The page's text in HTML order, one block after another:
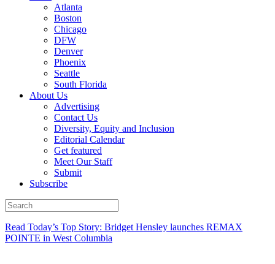
Atlanta
Boston
Chicago
DFW
Denver
Phoenix
Seattle
South Florida
About Us
Advertising
Contact Us
Diversity, Equity and Inclusion
Editorial Calendar
Get featured
Meet Our Staff
Submit
Subscribe
Read Today’s Top Story: Bridget Hensley launches REMAX
POINTE in West Columbia